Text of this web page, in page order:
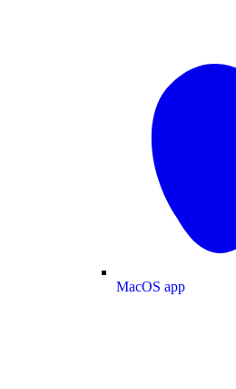
MacOS app